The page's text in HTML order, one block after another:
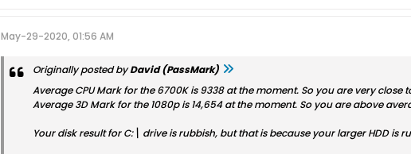
May-29-2020, 01:56 AM
Originally posted byDavid (PassMark)
Average CPU Mark for the 6700K is 9338 at the moment. So you are very close
Average 3D Mark for the 1080p is 14,654 at the moment. So you are above
Your disk result for C:\ drive is rubbish, but that is because your larger HDD